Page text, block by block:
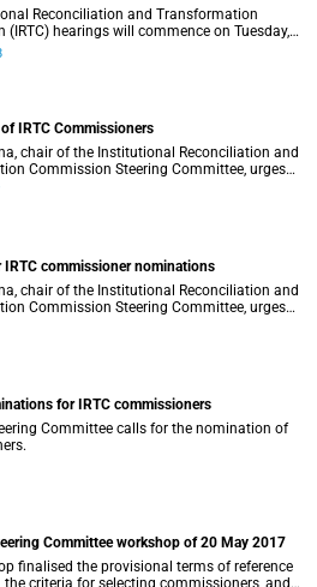
Reconciliation and Transformation
(IRTC) hearings will commence on Tuesday,
IRTC Commissioners
chair of the Institutional Reconciliation and
Commission Steering Committee, urges
to indicate your views on the
IRTC commissioner nominations
chair of the Institutional Reconciliation and
Commission Steering Committee, urges
to participate in the nomination of
for IRTC commissioners
Committee calls for the nomination of
Committee workshop of 20 May 2017
finalised the provisional terms of reference
the criteria for selecting commissioners, and